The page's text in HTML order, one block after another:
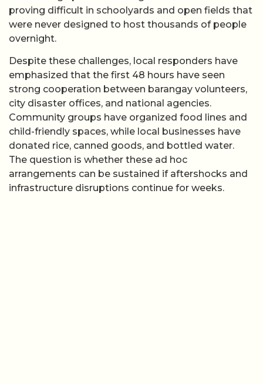
proving difficult in schoolyards and open fields that
were never designed to host thousands of people
overnight.
Despite these challenges, local responders have
emphasized that the first 48 hours have seen
strong cooperation between barangay volunteers,
city disaster offices, and national agencies.
Community groups have organized food lines and
child-friendly spaces, while local businesses have
donated rice, canned goods, and bottled water.
The question is whether these ad hoc
arrangements can be sustained if aftershocks and
infrastructure disruptions continue for weeks.